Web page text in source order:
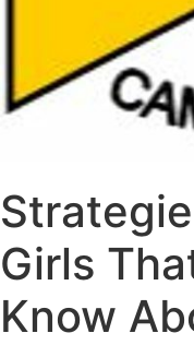
Girls
Know